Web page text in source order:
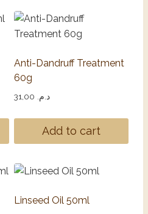
Anti-Dandruff Treatment
60g
د.م.
Add to cart
Linseed Oil 50ml